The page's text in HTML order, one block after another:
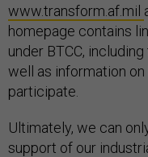
www.transform.af.mil
homepage contains
under BTCC,
well as information
participate.
Ultimately, we can
support of our